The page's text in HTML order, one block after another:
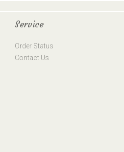
Service
Order Status
Contact Us